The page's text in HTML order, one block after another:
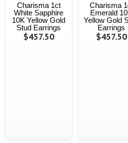
Charisma 1ct
White Sapphire
10K Yellow Gold
Stud Earrings
$457.50
Charisma
Emerald
Yellow Gold
Earrings
$457.50